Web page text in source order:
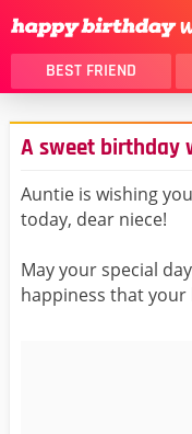
BEST FRIEND
THANK YOU
DAUGHTER
HUSBAND
LOVER
MOM
GIRLFRIEND
A sweet birthday
Auntie is wishing
today, dear niece!
May your special
happiness that